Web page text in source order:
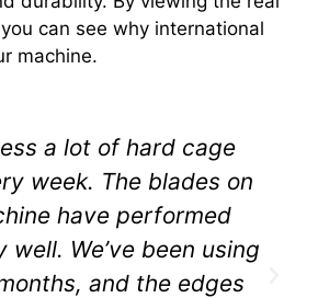
can see why international
machine.
a lot of hard cage
week. The blades on
have performed
well. We’ve been using
and the edges